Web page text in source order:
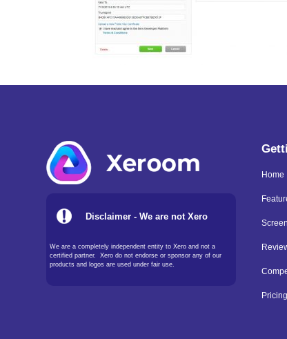
Disclaimer - We are not Xero
We are a completely independent entity to Xero and not a
certified partner. Xero do not endorse or sponsor any of our
products and logos are used under fair use.
Home
Pricing